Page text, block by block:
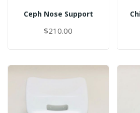
Ceph Nose Support
$210.00